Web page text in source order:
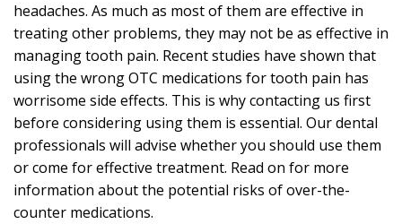
headaches. As much as most of them are effective in
treating other problems, they may not be as effective in
managing tooth pain. Recent studies have shown that
using the wrong OTC medications for tooth pain has
worrisome side effects. This is why contacting us first
before considering using them is essential. Our dental
professionals will advise whether you should use them
or come for effective treatment. Read on for more
information about the potential risks of over-the-
counter medications.